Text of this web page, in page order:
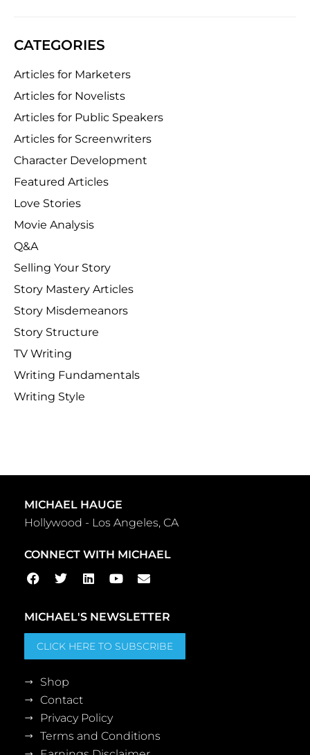
CATEGORIES
Articles for Marketers
Articles for Novelists
Articles for Public Speakers
Articles for Screenwriters
Character Development
Featured Articles
Love Stories
Movie Analysis
Q&A
Selling Your Story
Story Mastery Articles
Story Misdemeanors
Story Structure
TV Writing
Writing Fundamentals
Writing Style
MICHAEL HAUGE
Hollywood - Los Angeles, CA
CONNECT WITH MICHAEL
MICHAEL'S NEWSLETTER
CLICK HERE TO SUBSCRIBE
Shop
Contact
Privacy Policy
Terms and Conditions